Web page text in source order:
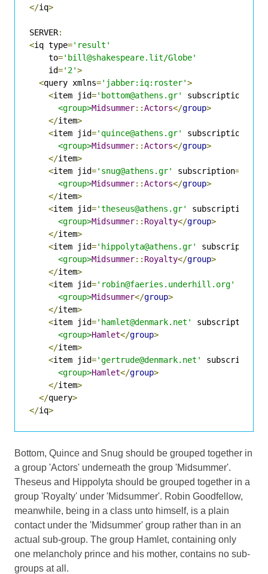
</iq>
SERVER:
<iq type='result'
    to
='bill@shakespeare.lit/Globe'
    id
='2'>
<query xmlns='jabber:iq:roster'>
<item jid='bottom@athens.gr' subscription
<group>Midsummer::Actors</group>
</item>
<item jid='quince@athens.gr' subscription
<group>Midsummer::Actors</group>
</item>
<item jid='snug@athens.gr' subscription=
<group>Midsummer::Actors</group>
</item>
<item jid='theseus@athens.gr' subscription
<group>Midsummer:: Royalty</group>
</item>
<item jid='hippolyta@athens.gr' subscription
<group>Midsummer:: Royalty</group>
</item>
<item jid='robin@faeries.underhill.org'
<group>Midsummer</group>
</item>
<item jid='hamlet@denmark.net' subscription
<group>Hamlet</group>
</item>
<item jid='gertrude@denmark.net' subscription
<group>Hamlet</group>
</item>
</query>
</iq>
Bottom, Quince and Snug should be grouped together in
a group 'Actors' underneath the group 'Midsummer'.
Theseus and Hippolyta should be grouped together in a
group 'Royalty' under 'Midsummer'. Robin Goodfellow,
meanwhile, being in a class unto himself, is a plain
contact under the 'Midsummer' group rather than in an
actual sub-group. The group Hamlet, containing only
one melancholy prince and his mother, contains no sub-
groups at all.